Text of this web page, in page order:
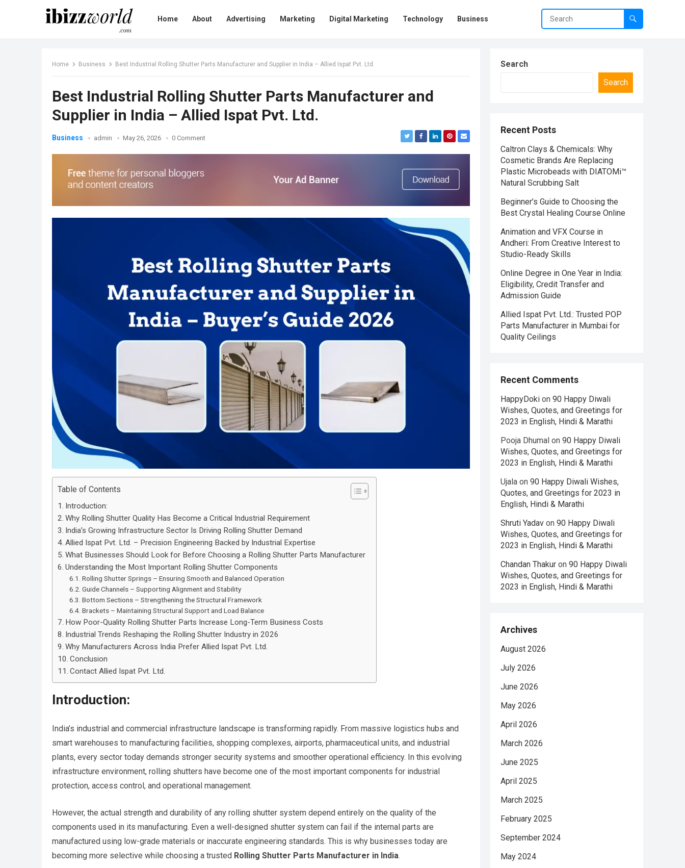
Home About Advertising Marketing Digital Marketing Technology Business
Home Business Best Industrial Rolling Shutter Parts Manufacturer and Supplier in India – Allied Ispat Pvt. Ltd.
Best Industrial Rolling Shutter Parts Manufacturer and
Supplier in India – Allied Ispat Pvt. Ltd.
Business admin May 26, 2026 0 Comment
Table of Contents
Introduction:
Why Rolling Shutter Quality Has Become a Critical Industrial Requirement
India’s Growing Infrastructure Sector Is Driving Rolling Shutter Demand
Allied Ispat Pvt. Ltd. – Precision Engineering Backed by Industrial Expertise
What Businesses Should Look for Before Choosing a Rolling Shutter Parts Manufacturer
Understanding the Most Important Rolling Shutter Components
Rolling Shutter Springs – Ensuring Smooth and Balanced Operation
Guide Channels – Supporting Alignment and Stability
Bottom Sections – Strengthening the Structural Framework
Brackets – Maintaining Structural Support and Load Balance
How Poor-Quality Rolling Shutter Parts Increase Long-Term Business Costs
Industrial Trends Reshaping the Rolling Shutter Industry in 2026
Why Manufacturers Across India Prefer Allied Ispat Pvt. Ltd.
Conclusion
Contact Allied Ispat Pvt. Ltd.
Introduction:
India’s industrial and commercial infrastructure landscape is transforming rapidly. From massive logistics hubs and
smart warehouses to manufacturing facilities, shopping complexes, airports, pharmaceutical units, and industrial
plants, every sector today demands stronger security systems and smoother operational efficiency. In this evolving
infrastructure environment, rolling shutters have become one of the most important components for industrial
protection, access control, and operational management.
However, the actual strength and durability of any rolling shutter system depend entirely on the quality of the
components used in its manufacturing. Even a well-designed shutter system can fail if the internal parts are
manufactured using low-grade materials or inaccurate engineering standards. This is why businesses today are
becoming more selective while choosing a trusted Rolling Shutter Parts Manufacturer in India.
Search
Search
Recent Posts
Caltron Clays & Chemicals: Why
Cosmetic Brands Are Replacing
Plastic Microbeads with DIATOMi™
Natural Scrubbing Salt
Beginner’s Guide to Choosing the
Best Crystal Healing Course Online
Animation and VFX Course in
Andheri: From Creative Interest to
Studio-Ready Skills
Online Degree in One Year in India:
Eligibility, Credit Transfer and
Admission Guide
Allied Ispat Pvt. Ltd.: Trusted POP
Parts Manufacturer in Mumbai for
Quality Ceilings
Recent Comments
HappyDoki on 90 Happy Diwali
Wishes, Quotes, and Greetings for
2023 in English, Hindi & Marathi
Pooja Dhumal on 90 Happy Diwali
Wishes, Quotes, and Greetings for
2023 in English, Hindi & Marathi
Ujala on 90 Happy Diwali Wishes,
Quotes, and Greetings for 2023 in
English, Hindi & Marathi
Shruti Yadav on 90 Happy Diwali
Wishes, Quotes, and Greetings for
2023 in English, Hindi & Marathi
Chandan Thakur on 90 Happy Diwali
Wishes, Quotes, and Greetings for
2023 in English, Hindi & Marathi
Archives
August 2026
July 2026
June 2026
May 2026
April 2026
March 2026
June 2025
April 2025
March 2025
February 2025
September 2024
May 2024